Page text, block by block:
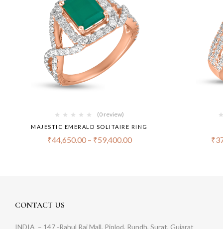
(0 review)
MAJESTIC EMERALD SOLITAIRE RING
₹44,650.00– ₹59,400.00 ₹
CONTACT US
INDIA – 147 -Rahul Raj Mall, Piplod, Rundh, Surat, Gujarat